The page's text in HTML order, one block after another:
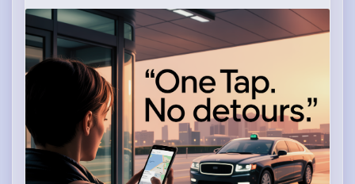
m.uber.com
Uber